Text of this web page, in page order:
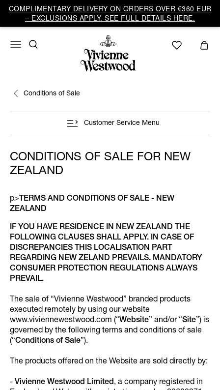
COMPLIMENTARY DELIVERY ON ORDERS OVER €360 EUR
– EXCLUSIONS APPLY. SEE FULL DETAILS HERE.
Conditions of Sale
Customer Service Menu
CONDITIONS OF SALE FOR NEW
ZEALAND
p> TERMS AND CONDITIONS OF SALE - NEW
ZEALAND
IF YOU HAVE RESIDENCE IN NEW ZEALAND THE
FOLLOWING CLAUSES SHALL APPLY. IN CASE OF
DISCREPANCIES THIS LOCALISATION PART
REGARDING NEW ZELAND PREVAILS. MANDATORY
CONSUMER PROTECTION REGULATIONS ALWAYS
PREVAIL.
The sale of “Vivienne Westwood” branded products
executed remotely by using our website
www.viviennewestwood.com (“Website” and/or “Site”) is
governed by the following terms and conditions of sale
(“Conditions of Sale”).
The products offered on the Website are sold directly by:
- Vivienne Westwood Limited, a company registered in